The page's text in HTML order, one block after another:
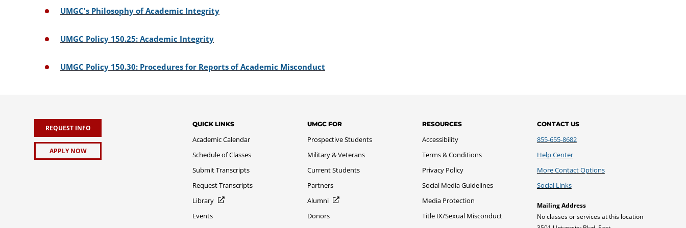
UMGC's Philosophy of Academic Integrity
UMGC Policy 150.25: Academic Integrity
UMGC Policy 150.30: Procedures for Reports of Academic Misconduct
REQUEST INFO
APPLY NOW
QUICK LINKS
Academic Calendar
Schedule of Classes
Submit Transcripts
Request Transcripts
Library
Events
UMGC FOR
Prospective Students
Military & Veterans
Current Students
Partners
Alumni
Donors
RESOURCES
Accessibility
Terms & Conditions
Privacy Policy
Social Media Guidelines
Media Protection
Title IX/Sexual Misconduct
CONTACT US
855-655-8682
Help Center
More Contact Options
Social Links
Mailing Address
No classes or services at this location